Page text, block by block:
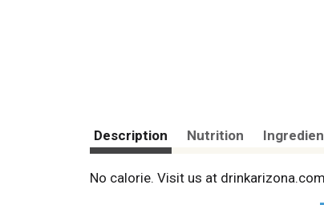
Description Nutrition
No calorie. Visit us at